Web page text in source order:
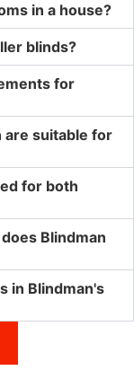
in a house?
blinds?
for
are suitable for
for both
Blindman
in Blindman's